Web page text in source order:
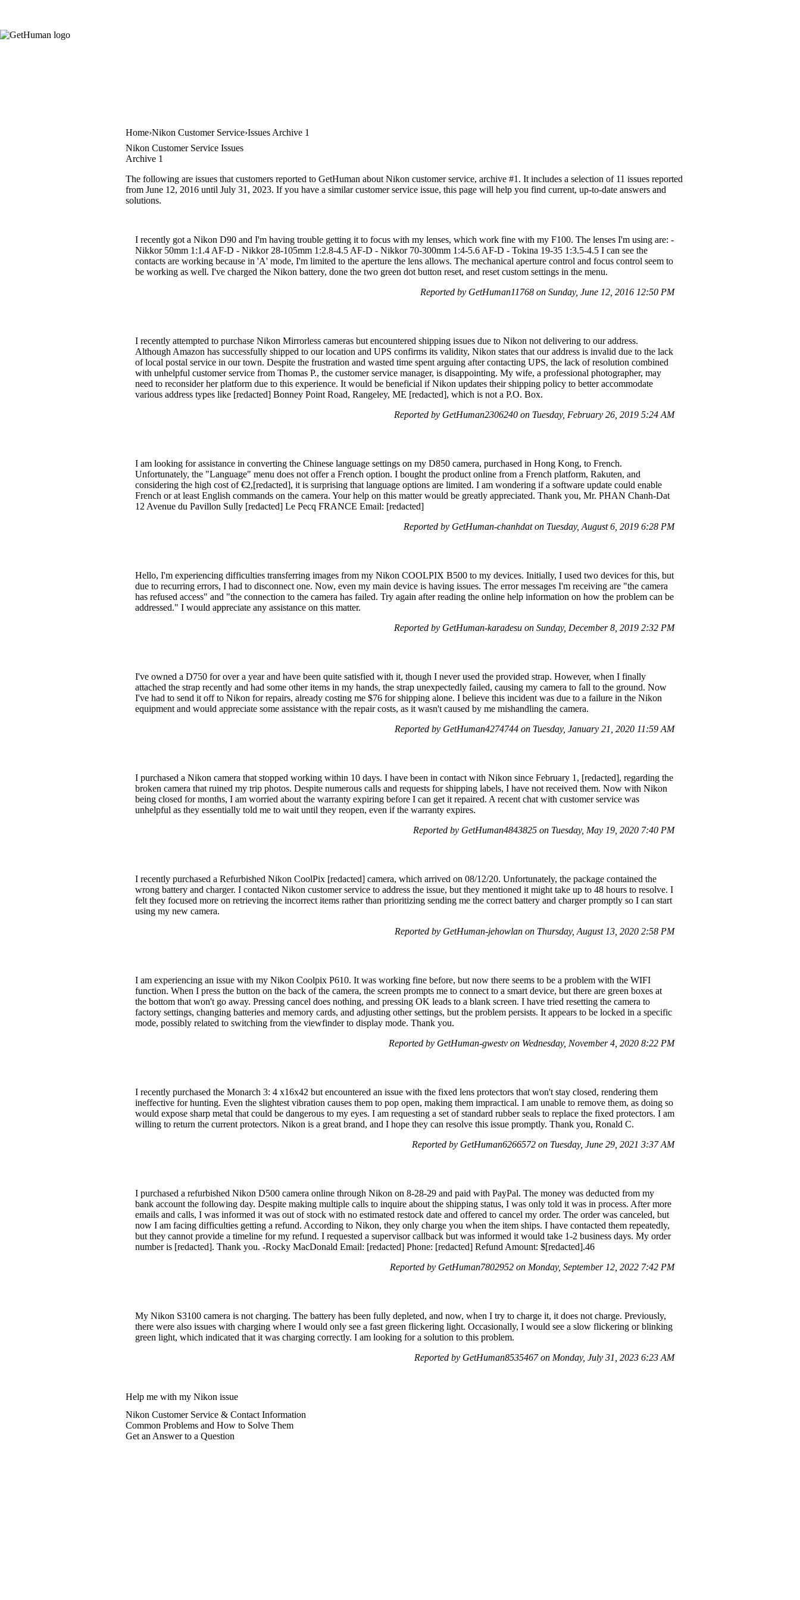
Home Nikon Customer Service Issues Archive 1
Nikon Customer Service Issues
Archive 1
The following are issues that customers reported to GetHuman about Nikon customer service, archive #1. It includes a selection of 11 issues reported
from June 12, 2016 until July 31, 2023. If you have a similar customer service issue, this page will help you find current, up-to-date answers and
solutions.
I recently got a Nikon D90 and I'm having trouble getting it to focus with my lenses, which work fine with my F100. The lenses I'm using are: -
Nikkor 50mm 1:1.4 AF-D - Nikkor 28-105mm 1:2.8-4.5 AF-D - Nikkor 70-300mm 1:4-5.6 AF-D - Tokina 19-35 1:3.5-4.5 I can see the
contacts are working because in 'A' mode, I'm limited to the aperture the lens allows. The mechanical aperture control and focus control seem to
be working as well. I've charged the Nikon battery, done the two green dot button reset, and reset custom settings in the menu.
Reported by GetHuman11768 on Sunday, June 12, 2016 12:50 PM
I recently attempted to purchase Nikon Mirrorless cameras but encountered shipping issues due to Nikon not delivering to our address.
Although Amazon has successfully shipped to our location and UPS confirms its validity, Nikon states that our address is invalid due to the lack
of local postal service in our town. Despite the frustration and wasted time spent arguing after contacting UPS, the lack of resolution combined
with unhelpful customer service from Thomas P., the customer service manager, is disappointing. My wife, a professional photographer, may
need to reconsider her platform due to this experience. It would be beneficial if Nikon updates their shipping policy to better accommodate
various address types like [redacted] Bonney Point Road, Rangeley, ME [redacted], which is not a P.O. Box.
Reported by GetHuman2306240 on Tuesday, February 26, 2019 5:24 AM
I am looking for assistance in converting the Chinese language settings on my D850 camera, purchased in Hong Kong, to French.
Unfortunately, the "Language" menu does not offer a French option. I bought the product online from a French platform, Rakuten, and
considering the high cost of €2,[redacted], it is surprising that language options are limited. I am wondering if a software update could enable
French or at least English commands on the camera. Your help on this matter would be greatly appreciated. Thank you, Mr. PHAN Chanh-Dat
12 Avenue du Pavillon Sully [redacted] Le Pecq FRANCE Email: [redacted]
Reported by GetHuman-chanhdat on Tuesday, August 6, 2019 6:28 PM
Hello, I'm experiencing difficulties transferring images from my Nikon COOLPIX B500 to my devices. Initially, I used two devices for this, but
due to recurring errors, I had to disconnect one. Now, even my main device is having issues. The error messages I'm receiving are "the camera
has refused access" and "the connection to the camera has failed. Try again after reading the online help information on how the problem can be
addressed." I would appreciate any assistance on this matter.
Reported by GetHuman-karadesu on Sunday, December 8, 2019 2:32 PM
I've owned a D750 for over a year and have been quite satisfied with it, though I never used the provided strap. However, when I finally
attached the strap recently and had some other items in my hands, the strap unexpectedly failed, causing my camera to fall to the ground. Now
I've had to send it off to Nikon for repairs, already costing me $76 for shipping alone. I believe this incident was due to a failure in the Nikon
equipment and would appreciate some assistance with the repair costs, as it wasn't caused by me mishandling the camera.
Reported by GetHuman4274744 on Tuesday, January 21, 2020 11:59 AM
I purchased a Nikon camera that stopped working within 10 days. I have been in contact with Nikon since February 1, [redacted], regarding the
broken camera that ruined my trip photos. Despite numerous calls and requests for shipping labels, I have not received them. Now with Nikon
being closed for months, I am worried about the warranty expiring before I can get it repaired. A recent chat with customer service was
unhelpful as they essentially told me to wait until they reopen, even if the warranty expires.
Reported by GetHuman4843825 on Tuesday, May 19, 2020 7:40 PM
I recently purchased a Refurbished Nikon CoolPix [redacted] camera, which arrived on 08/12/20. Unfortunately, the package contained the
wrong battery and charger. I contacted Nikon customer service to address the issue, but they mentioned it might take up to 48 hours to resolve. I
felt they focused more on retrieving the incorrect items rather than prioritizing sending me the correct battery and charger promptly so I can start
using my new camera.
Reported by GetHuman-jehowlan on Thursday, August 13, 2020 2:58 PM
I am experiencing an issue with my Nikon Coolpix P610. It was working fine before, but now there seems to be a problem with the WIFI
function. When I press the button on the back of the camera, the screen prompts me to connect to a smart device, but there are green boxes at
the bottom that won't go away. Pressing cancel does nothing, and pressing OK leads to a blank screen. I have tried resetting the camera to
factory settings, changing batteries and memory cards, and adjusting other settings, but the problem persists. It appears to be locked in a specific
mode, possibly related to switching from the viewfinder to display mode. Thank you.
Reported by GetHuman-gwestv on Wednesday, November 4, 2020 8:22 PM
I recently purchased the Monarch 3: 4 x16x42 but encountered an issue with the fixed lens protectors that won't stay closed, rendering them
ineffective for hunting. Even the slightest vibration causes them to pop open, making them impractical. I am unable to remove them, as doing so
would expose sharp metal that could be dangerous to my eyes. I am requesting a set of standard rubber seals to replace the fixed protectors. I am
willing to return the current protectors. Nikon is a great brand, and I hope they can resolve this issue promptly. Thank you, Ronald C.
Reported by GetHuman6266572 on Tuesday, June 29, 2021 3:37 AM
I purchased a refurbished Nikon D500 camera online through Nikon on 8-28-29 and paid with PayPal. The money was deducted from my
bank account the following day. Despite making multiple calls to inquire about the shipping status, I was only told it was in process. After more
emails and calls, I was informed it was out of stock with no estimated restock date and offered to cancel my order. The order was canceled, but
now I am facing difficulties getting a refund. According to Nikon, they only charge you when the item ships. I have contacted them repeatedly,
but they cannot provide a timeline for my refund. I requested a supervisor callback but was informed it would take 1-2 business days. My order
number is [redacted]. Thank you. -Rocky MacDonald Email: [redacted] Phone: [redacted] Refund Amount: $[redacted].46
Reported by GetHuman7802952 on Monday, September 12, 2022 7:42 PM
My Nikon S3100 camera is not charging. The battery has been fully depleted, and now, when I try to charge it, it does not charge. Previously,
there were also issues with charging where I would only see a fast green flickering light. Occasionally, I would see a slow flickering or blinking
green light, which indicated that it was charging correctly. I am looking for a solution to this problem.
Reported by GetHuman8535467 on Monday, July 31, 2023 6:23 AM
Help me with my Nikon issue
Nikon Customer Service & Contact Information
Common Problems and How to Solve Them
Get an Answer to a Question